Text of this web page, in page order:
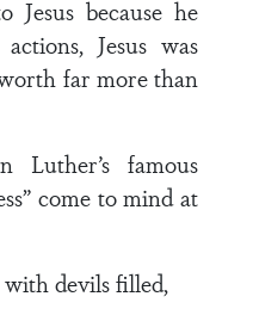
Jesus because he
Jesus was
far more than
famous
come to mind at
devils filled,